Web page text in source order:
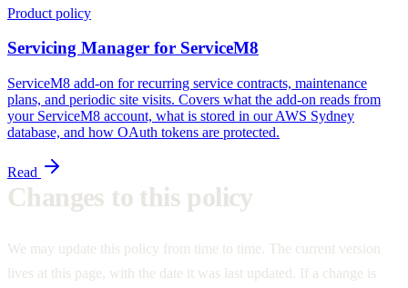
Product policy
Servicing Manager for ServiceM8
ServiceM8 add-on for recurring service contracts, maintenance
plans, and periodic site visits. Covers what the add-on reads from
your ServiceM8 account, what is stored in our AWS Sydney
database, and how OAuth tokens are protected.
Read
Changes to this policy
We may update this policy from time to time. The current version
lives at this page, with the date it was last updated. If a change is